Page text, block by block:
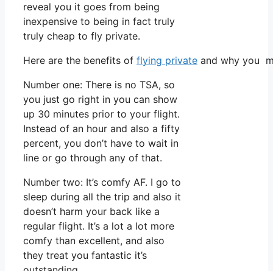
reveal you it goes from being
inexpensive to being in fact truly
truly cheap to fly private.
Here are the benefits of flying private and why you
Number one: There is no TSA, so
you just go right in you can show
up 30 minutes prior to your flight.
Instead of an hour and also a fifty
percent, you don’t have to wait in
line or go through any of that.
Number two: It’s comfy AF. I go to
sleep during all the trip and also it
doesn’t harm your back like a
regular flight. It’s a lot a lot more
comfy than excellent, and also
they treat you fantastic it’s